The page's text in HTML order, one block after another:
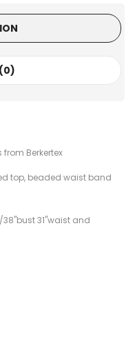
Berkertex
top, beaded waist band
31"waist and